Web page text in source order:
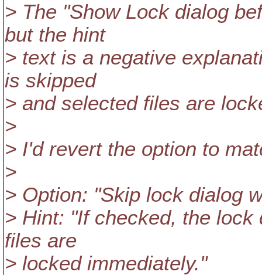
> The "Show Lock dialog
but the hint
> text is a negative
is skipped
> and selected files are
>
> I'd revert the option to
>
> Option: "Skip lock dialog
> Hint: "If checked, the
files are
> locked immediately."